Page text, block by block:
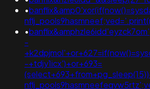
•
•
-
-+tdjy1icx')+or+693=